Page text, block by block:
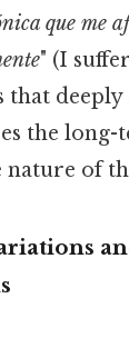
que me
" (I
that deeply
the long-
nature of